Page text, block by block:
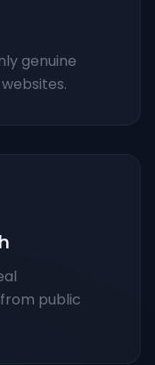
genuine
public